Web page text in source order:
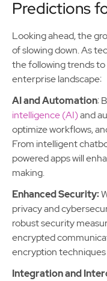
Predictions
Looking ahead, the
of slowing down. As
the following trends
enterprise landscape:
AI and Automation:
intelligence (AI)and
optimize workflows,
From intelligent
powered apps will
making.
Enhanced Security:
privacy and
robust security
encrypted
encryption
Integration and